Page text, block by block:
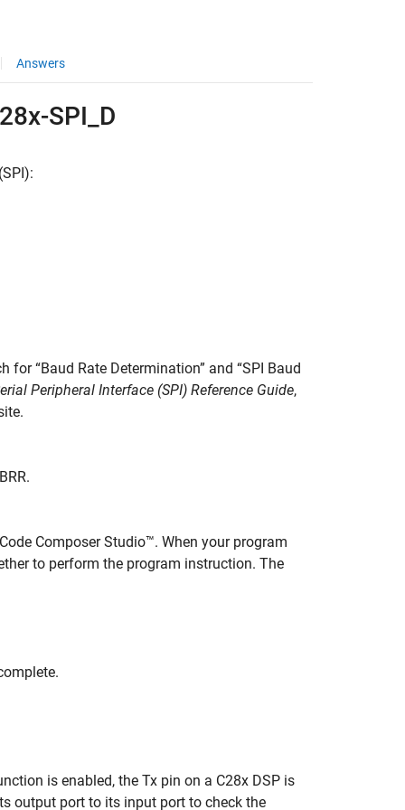
Answers
SPI_D
for “Baud Rate Determination” and “SPI Baud
Peripheral Interface (SPI) Reference Guide,
Composer Studio™. When your program
to perform the program instruction. The
is enabled, the Tx pin on a C28x DSP is
output port to its input port to check the